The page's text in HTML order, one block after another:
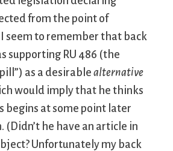
from the point of
seem to remember that back
supporting RU 486 (the
as a desirable alternative
would imply that he thinks
begins at some point later
(Didn’t he have an article in
Unfortunately my back